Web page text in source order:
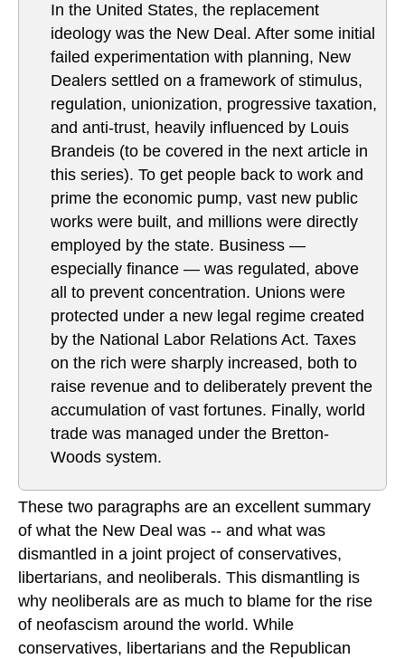
In the United States, the replacement
ideology was the New Deal. After some initial
failed experimentation with planning, New
Dealers settled on a framework of stimulus,
regulation, unionization, progressive taxation,
and anti-trust, heavily influenced by Louis
Brandeis (to be covered in the next article in
this series). To get people back to work and
prime the economic pump, vast new public
works were built, and millions were directly
employed by the state. Business —
especially finance — was regulated, above
all to prevent concentration. Unions were
protected under a new legal regime created
by the National Labor Relations Act. Taxes
on the rich were sharply increased, both to
raise revenue and to deliberately prevent the
accumulation of vast fortunes. Finally, world
trade was managed under the Bretton-
Woods system.
These two paragraphs are an excellent summary
of what the New Deal was -- and what was
dismantled in a joint project of conservatives,
libertarians, and neoliberals. This dismantling is
why neoliberals are as much to blame for the rise
of neofascism around the world. While
conservatives, libertarians and the Republican